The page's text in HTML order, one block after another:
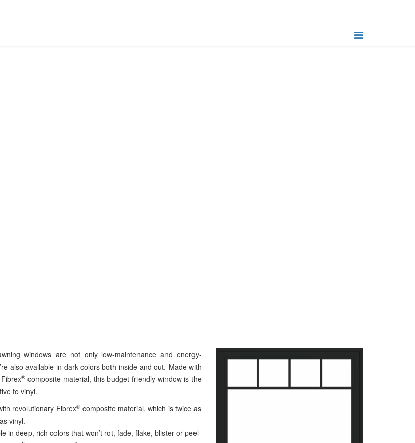
windows are not only low-maintenance and energy-
also available in dark colors both inside and out. Made with
®composite material, this budget-friendly window is the
to vinyl.
revolutionary Fibrex® composite material, which is twice as
vinyl.
in deep, rich colors that won’t rot, fade, flake, blister or peel